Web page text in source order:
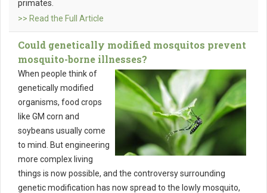
primates.
>> Read the Full Article
Could genetically modified mosquitos prevent
mosquito-borne illnesses?
When people think of
genetically modified
organisms, food crops
like GM corn and
soybeans usually come
to mind. But engineering
more complex living
things is now possible, and the controversy surrounding
genetic modification has now spread to the lowly mosquito,